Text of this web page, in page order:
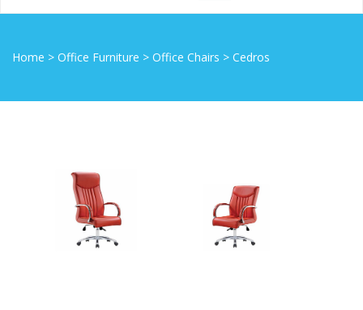
Home > Office Furniture > Office Chairs > Cedros